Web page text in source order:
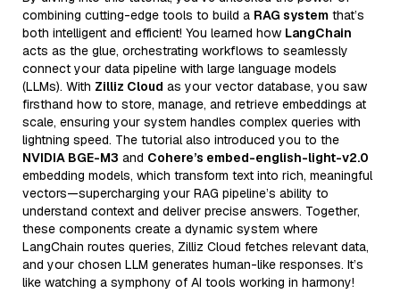
combining cutting-edge tools to build a RAG system that’s
both intelligent and efficient! You learned how LangChain
acts as the glue, orchestrating workflows to seamlessly
connect your data pipeline with large language models
(LLMs). With Zilliz Cloud as your vector database, you saw
firsthand how to store, manage, and retrieve embeddings at
scale, ensuring your system handles complex queries with
lightning speed. The tutorial also introduced you to the
NVIDIA BGE-M3 and Cohere’s embed-english-light-v2.0
embedding models, which transform text into rich, meaningful
vectors—supercharging your RAG pipeline’s ability to
understand context and deliver precise answers. Together,
these components create a dynamic system where
LangChain routes queries, Zilliz Cloud fetches relevant data,
and your chosen LLM generates human-like responses. It’s
like watching a symphony of AI tools working in harmony!